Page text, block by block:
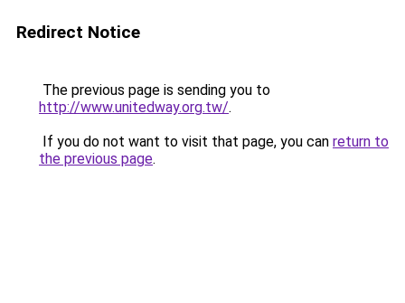
Redirect Notice
The previous page is sending you to
http://www.unitedway.org.tw/.
If you do not want to visit that page, you can return to
the previous page.